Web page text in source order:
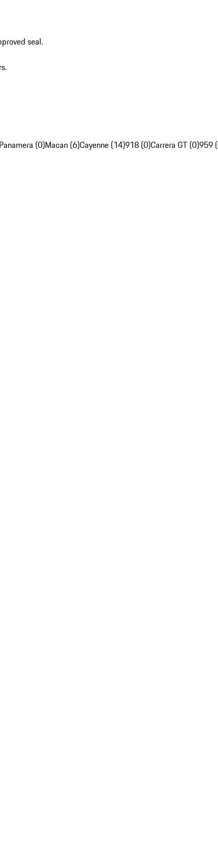
seal.
Panamera (0)Macan (6)Cayenne (14)918 (0)Carrera GT (0)959